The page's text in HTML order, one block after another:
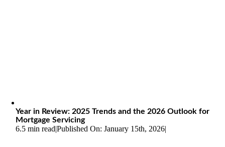
Year in Review: 2025 Trends and the 2026 Outlook for
Mortgage Servicing
6.5 min read|Published On: January 15th, 2026|